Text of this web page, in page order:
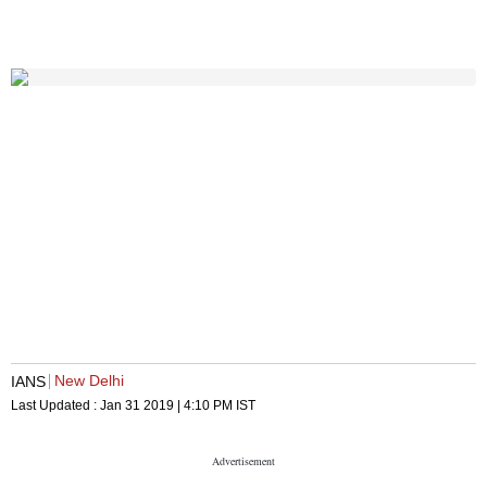
IANS New Delhi
Last Updated : Jan 31 2019 | 4:10 PM IST